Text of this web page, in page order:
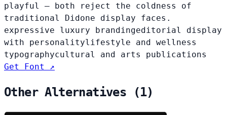
playful — both reject the coldness of
traditional Didone display faces.
expressive luxury brandingeditorial display
with personalitylifestyle and wellness
typographycultural and arts publications
Get Font ↗
Other Alternatives (1)